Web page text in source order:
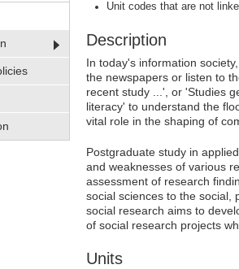
Unit codes that are not
Description
In today's information
the newspapers or listen to
recent study ...', or 'Studies
literacy' to understand the
vital role in the shaping of
Postgraduate study in
and weaknesses of various
assessment of research
social sciences to the social,
social research aims to
of social research projects
Units